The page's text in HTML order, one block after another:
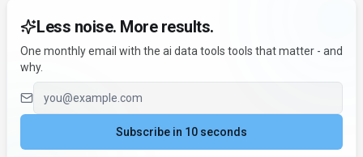
Less noise. More results.
One monthly email with the ai data tools tools that matter - and
why.
Email address
Subscribe in 10 seconds